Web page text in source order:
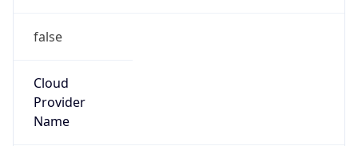
false
Cloud
Provider
Name